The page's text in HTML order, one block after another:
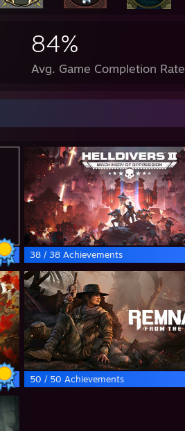
84%
Avg. Game Completion Rate
38 / 38 Achievements
50 / 50 Achievements